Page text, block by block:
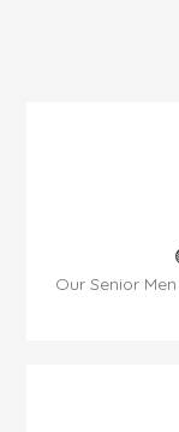
Our Senior